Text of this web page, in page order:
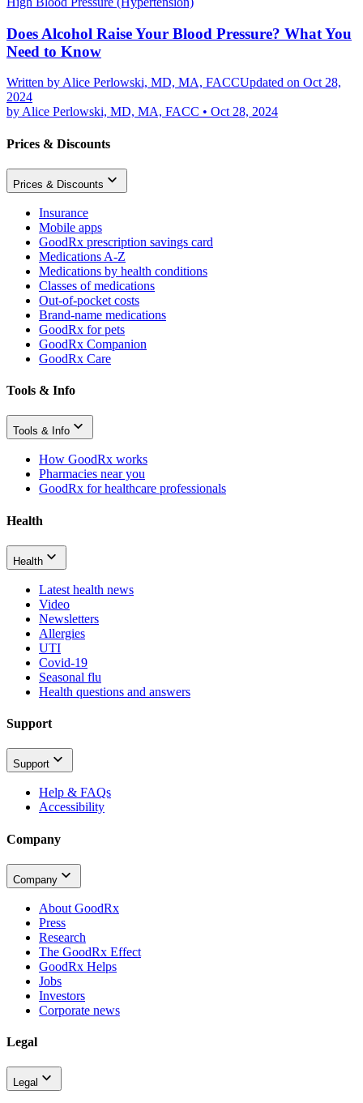
Does Alcohol Raise Your Blood Pressure? What You
Need to Know
Written by Alice Perlowski, MD, MA, FACCUpdated on Oct 28,
2024
by Alice Perlowski, MD, MA, FACC • Oct 28, 2024
Prices & Discounts
Prices & Discounts
Insurance
Mobile apps
GoodRx prescription savings card
Medications A-Z
Medications by health conditions
Classes of medications
Out-of-pocket costs
Brand-name medications
GoodRx for pets
GoodRx Companion
GoodRx Care
Tools & Info
Tools & Info
How GoodRx works
Pharmacies near you
GoodRx for healthcare professionals
Health
Health
Latest health news
Video
Newsletters
Allergies
UTI
Covid-19
Seasonal flu
Health questions and answers
Support
Support
Help & FAQs
Accessibility
Company
Company
About GoodRx
Press
Research
The GoodRx Effect
GoodRx Helps
Jobs
Investors
Corporate news
Legal
Legal